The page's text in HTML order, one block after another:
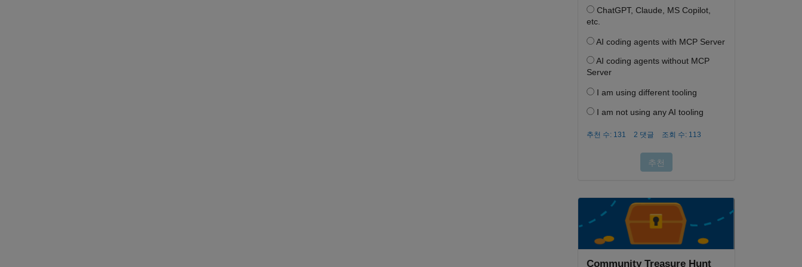
Community Treasure Hunt